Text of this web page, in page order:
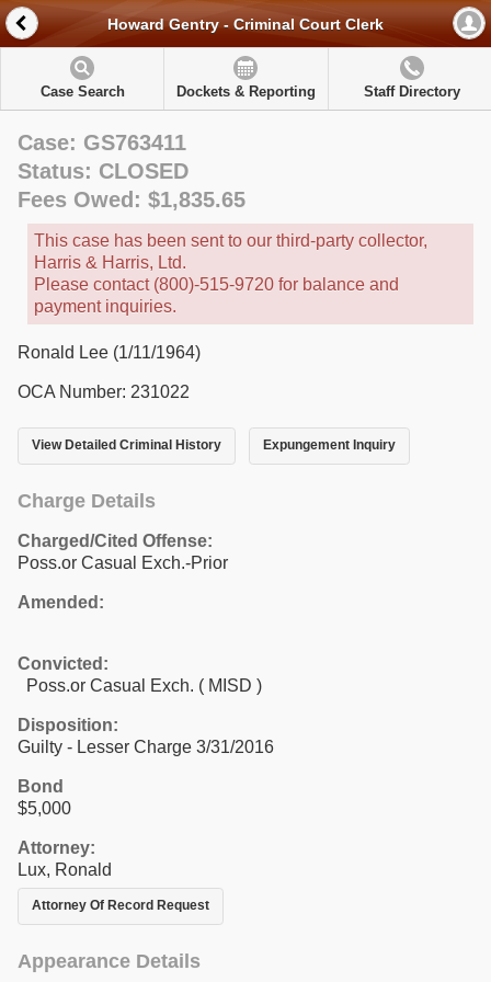
Howard Gentry - Criminal Court Clerk
Case Search Dockets & Reporting Staff Directory
Case: GS763411
Status: CLOSED
Fees Owed: $1,835.65
This case has been sent to our third-party collector,
Harris & Harris, Ltd.
Please contact (800)-515-9720 for balance and
payment inquiries.
Ronald Lee (1/11/1964)
OCA Number: 231022
View Detailed Criminal History Expungement Inquiry
Charge Details
Charged/Cited Offense:
Poss.or Casual Exch.-Prior
Amended:
Convicted:
Poss.or Casual Exch. ( MISD )
Disposition:
Guilty - Lesser Charge 3/31/2016
Bond
$5,000
Attorney:
Lux, Ronald
Attorney Of Record Request
Appearance Details